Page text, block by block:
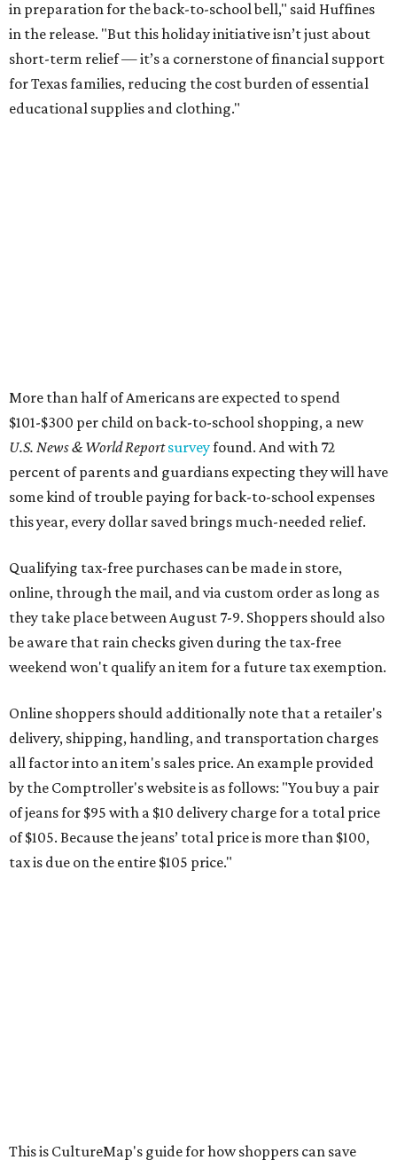
in preparation for the back-to-school bell," said Huffines
in the release. "But this holiday initiative isn’t just about
short-term relief — it’s a cornerstone of financial support
for Texas families, reducing the cost burden of essential
educational supplies and clothing."
More than half of Americans are expected to spend
$101-$300 per child on back-to-school shopping, a new
U.S. News & World Reportsurveyfound. And with 72
percent of parents and guardians expecting they will have
some kind of trouble paying for back-to-school expenses
this year, every dollar saved brings much-needed relief.
Qualifying tax-free purchases can be made in store,
online, through the mail, and via custom order as long as
they take place between August 7-9. Shoppers should also
be aware that rain checks given during the tax-free
weekend won't qualify an item for a future tax exemption.
Online shoppers should additionally note that a retailer's
delivery, shipping, handling, and transportation charges
all factor into an item's sales price. An example provided
by the Comptroller's website is as follows: "You buy a pair
of jeans for $95 with a $10 delivery charge for a total price
of $105. Because the jeans’ total price is more than $100,
tax is due on the entire $105 price."
The school supplies that qualify for the tax exemption are: